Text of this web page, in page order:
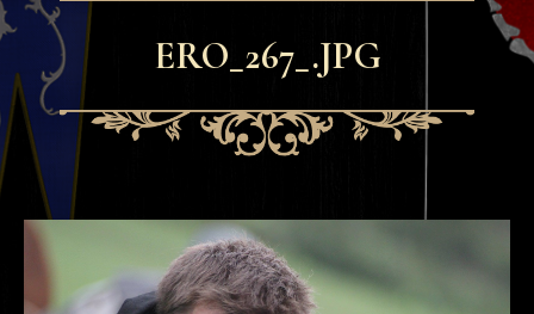
ERO_267_.JPG